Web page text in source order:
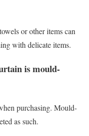
or other items can
with delicate items.
is mould-
purchasing. Mould-
as such.